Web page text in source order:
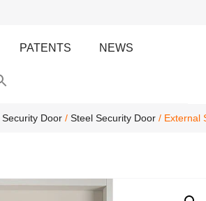
PATENTS NEWS
Security Door/ Steel Security Door/ External